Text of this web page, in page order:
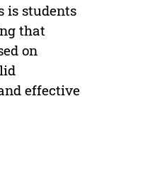
is students
that
on
effective